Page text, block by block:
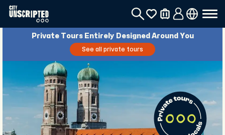
Private Tours Entirely Designed Around You
See all private tours